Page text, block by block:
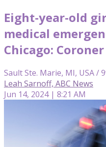
Eight-year-old
medical
Chicago: Coroner
Sault Ste. Marie, MI, USA /
Leah Sarnoff, ABC News
Jun 14, 2024 | 8:21 AM